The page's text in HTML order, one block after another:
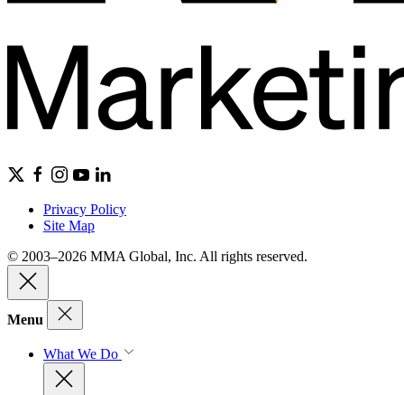
Privacy Policy
Site Map
© 2003–2026 MMA Global, Inc. All rights reserved.
Menu
What We Do